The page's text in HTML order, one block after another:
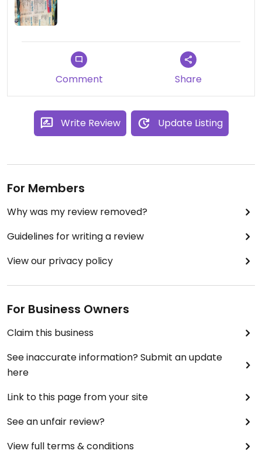
Comment Share
Write Review Update Listing
For Members
Why was my review removed?
Guidelines for writing a review
View our privacy policy
For Business Owners
Claim this business
See inaccurate information? Submit an update
here
Link to this page from your site
See an unfair review?
View full terms & conditions